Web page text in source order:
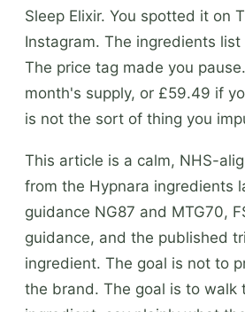
Sleep Elixir. You spotted it on
Instagram. The ingredients list
The price tag made you
month's supply, or £59.49 if
is not the sort of thing you
This article is a calm, NHS-
from the Hypnara ingredients
guidance NG87 and MTG70,
guidance, and the published
ingredient. The goal is not to
the brand. The goal is to walk